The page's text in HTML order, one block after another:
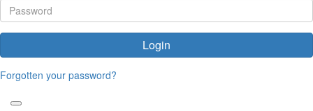
Login
Forgotten your password?